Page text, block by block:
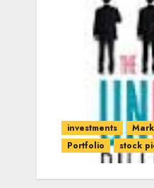
investments
Portfolio
stock